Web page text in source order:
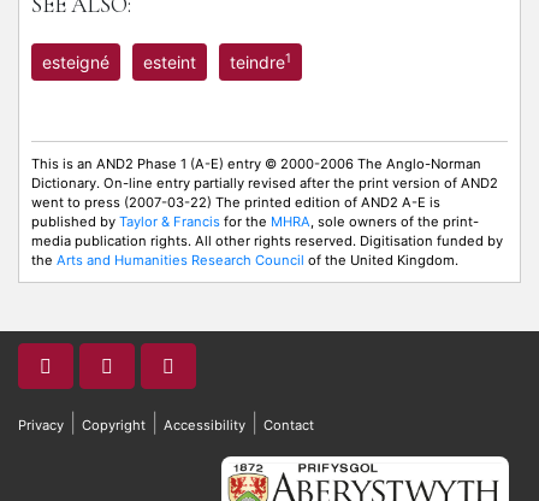
esteigné esteint teindre1
This is an AND2 Phase 1 (A-E) entry © 2000-2006 The Anglo-Norman
Dictionary. On-line entry partially revised after the print version of AND2
went to press (2007-03-22) The printed edition of AND2 A-E is
published by Taylor & Francis for the MHRA, sole owners of the print-
media publication rights. All other rights reserved. Digitisation funded by
the Arts and Humanities Research Council of the United Kingdom.
Privacy Copyright Accessibility Contact